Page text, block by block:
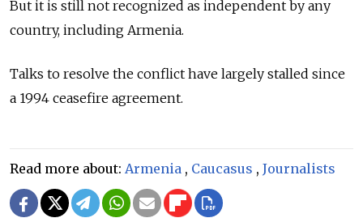
But it is still not recognized as independent by any
country, including Armenia.
Talks to resolve the conflict have largely stalled since
a 1994 ceasefire agreement.
Read more about: Armenia , Caucasus , Journalists